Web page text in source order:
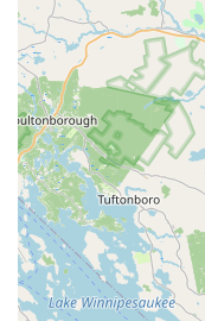
Mobile Phone: +1
Prospective
highly encouraged to
for personalized
class schedules
tuition fees, and any
Connecting directly
and dedicated team
ensure you receive
information to begin
specific programs